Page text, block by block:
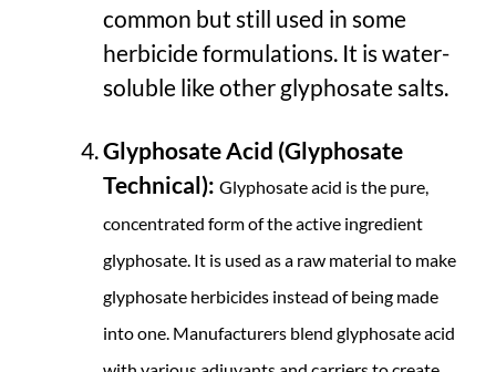
common but still used in some
herbicide formulations. It is water-
soluble like other glyphosate salts.
Glyphosate Acid (Glyphosate
Technical): Glyphosate acid is the pure,
concentrated form of the active ingredient
glyphosate. It is used as a raw material to make
glyphosate herbicides instead of being made
into one. Manufacturers blend glyphosate acid